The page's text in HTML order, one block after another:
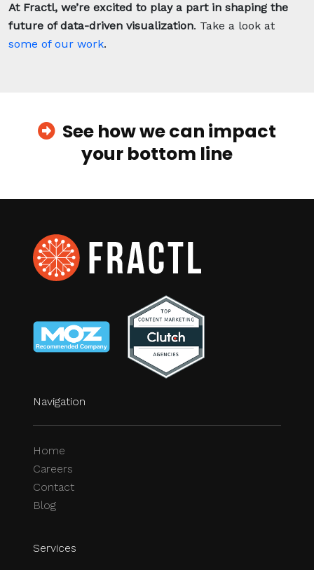
At Fractl, we’re excited to play a part in shaping the
future of data-driven visualization. Take a look at
some of our work.
See how we can impact
your bottom line
Navigation
Home
Careers
Contact
Blog
Services